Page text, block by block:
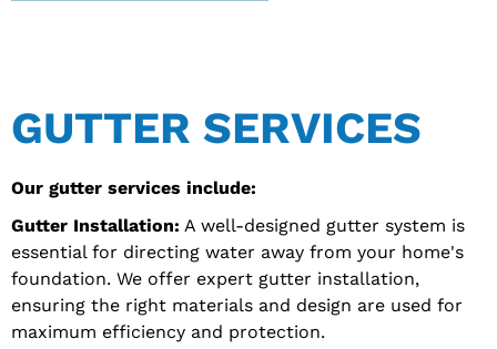
GUTTER SERVICES
Our gutter services include:
Gutter Installation: A well-designed gutter system is
essential for directing water away from your home's
foundation. We offer expert gutter installation,
ensuring the right materials and design are used for
maximum efficiency and protection.